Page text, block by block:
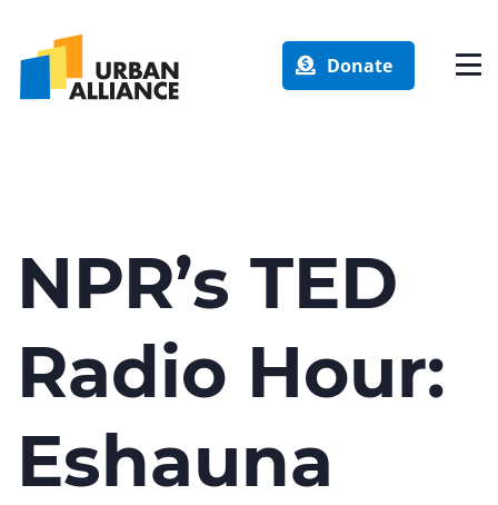
Donate
NPR’s TED
Radio Hour:
Eshauna